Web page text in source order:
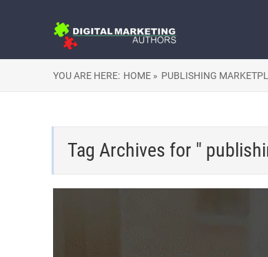
YOU ARE HERE: HOME » PUBLISHING
Tag Archives for "